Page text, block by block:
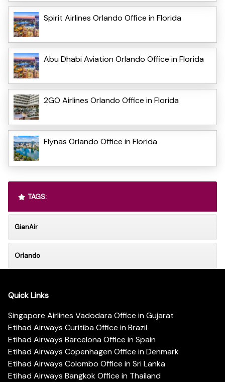
Spirit Airlines Orlando Office in Florida
Abu Dhabi Aviation Orlando Office in Florida
2GO Airlines Orlando Office in Florida
Flynas Orlando Office in Florida
TAGS:
GianAir
Orlando
Quick Links
Singapore Airlines Vadodara Office in Gujarat
Etihad Airways Curitiba Office in Brazil
Etihad Airways Barcelona Office in Spain
Etihad Airways Copenhagen Office in Denmark
Etihad Airways Colombo Office in Sri Lanka
Etihad Airways Bangkok Office in Thailand